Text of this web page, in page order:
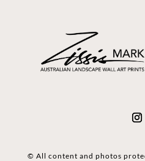
© All content and photos